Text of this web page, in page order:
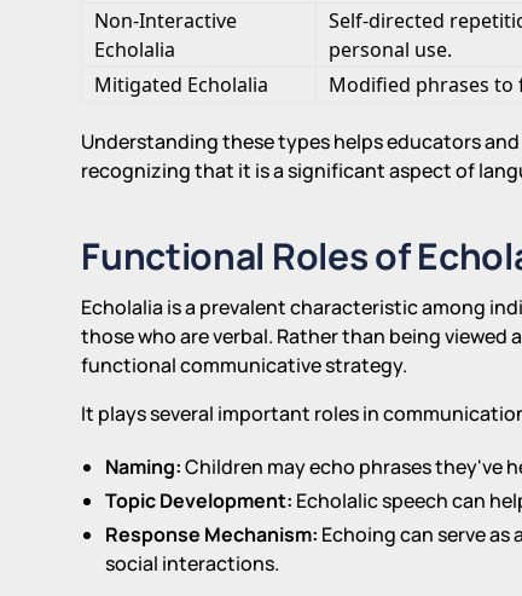
Non-Interactive
Echolalia
Self-directed
personal use.
Mitigated Echolalia
Modified phrases to
Understanding these types helps educators
recognizing that it is a significant aspect of
Functional Roles of
Echolalia is a prevalent characteristic among
those who are verbal. Rather than being
functional communicative strategy.
It plays several important roles in
Naming:Children may echo phrases they've
Topic Development: Echolalic speech can
Response Mechanism: Echoing can serve
social interactions.